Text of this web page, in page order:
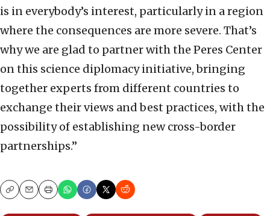
is in everybody’s interest, particularly in a region
where the consequences are more severe. That’s
why we are glad to partner with the Peres Center
on this science diplomacy initiative, bringing
together experts from different countries to
exchange their views and best practices, with the
possibility of establishing new cross-border
partnerships.”
CopyEmailPrint